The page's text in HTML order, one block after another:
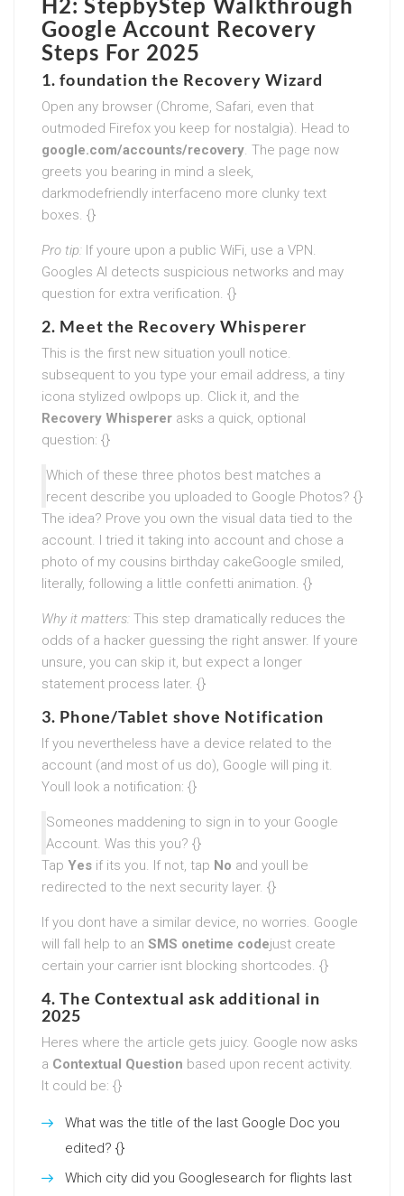
Google Account Recovery
Steps For 2025
1. foundation the Recovery Wizard
Open any browser (Chrome, Safari, even that
outmoded Firefox you keep for nostalgia). Head to
google.com/accounts/recovery. The page now
greets you bearing in mind a sleek,
darkmodefriendly interfaceno more clunky text
boxes. {}
Pro tip: If youre upon a public WiFi, use a VPN.
Googles AI detects suspicious networks and may
question for extra verification. {}
2. Meet the Recovery Whisperer
This is the first new situation youll notice.
subsequent to you type your email address, a tiny
icona stylized owlpops up. Click it, and the
Recovery Whisperer asks a quick, optional
question: {}
Which of these three photos best matches a
recent describe you uploaded to Google Photos? {}
The idea? Prove you own the visual data tied to the
account. I tried it taking into account and chose a
photo of my cousins birthday cakeGoogle smiled,
literally, following a little confetti animation. {}
Why it matters: This step dramatically reduces the
odds of a hacker guessing the right answer. If youre
unsure, you can skip it, but expect a longer
statement process later. {}
3. Phone/Tablet shove Notification
If you nevertheless have a device related to the
account (and most of us do), Google will ping it.
Youll look a notification: {}
Someones maddening to sign in to your Google
Account. Was this you? {}
Tap Yes if its you. If not, tap No and youll be
redirected to the next security layer. {}
If you dont have a similar device, no worries. Google
will fall help to an SMS onetime codejust create
certain your carrier isnt blocking shortcodes. {}
4. The Contextual ask additional in
2025
Heres where the article gets juicy. Google now asks
a Contextual Question based upon recent activity.
It could be: {}
What was the title of the last Google Doc you
edited? {}
Which city did you Googlesearch for flights last